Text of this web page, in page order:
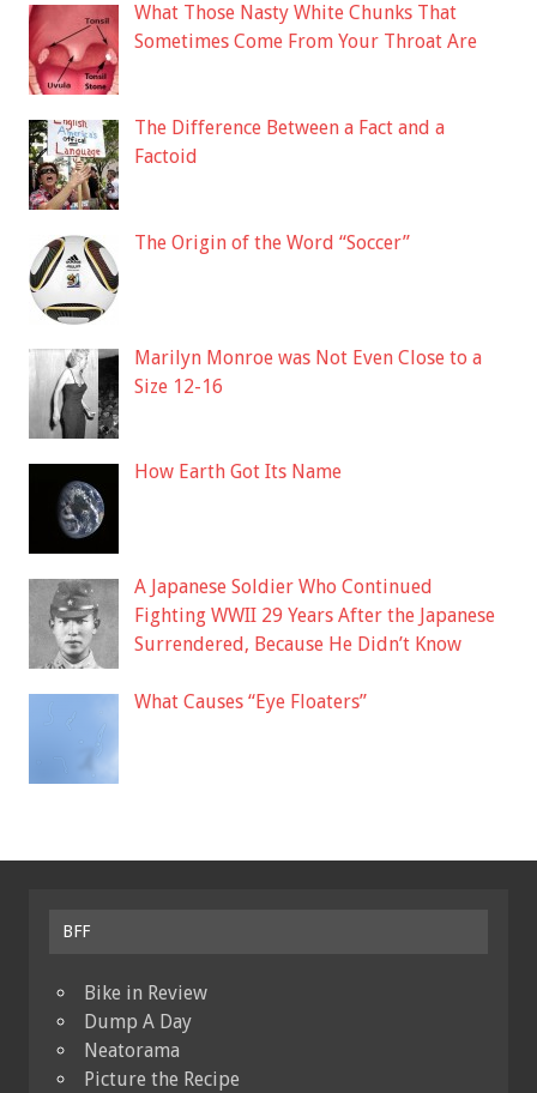
What Those Nasty White Chunks That
Sometimes Come From Your Throat Are
The Difference Between a Fact and a
Factoid
The Origin of the Word “Soccer”
Marilyn Monroe was Not Even Close to a
Size 12-16
How Earth Got Its Name
A Japanese Soldier Who Continued
Fighting WWII 29 Years After the Japanese
Surrendered, Because He Didn’t Know
What Causes “Eye Floaters”
BFF
Bike in Review
Dump A Day
Neatorama
Picture the Recipe